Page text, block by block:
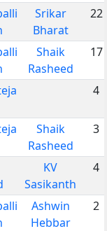
Srikar
Bharat
22
Shaik
Rasheed
17
4
Shaik
Rasheed
3
KV
Sasikanth
4
Ashwin
Hebbar
2